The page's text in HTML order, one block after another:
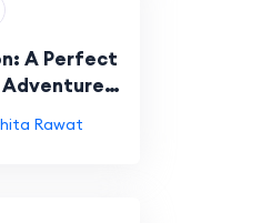
A Perfect
Adventure
Rawat